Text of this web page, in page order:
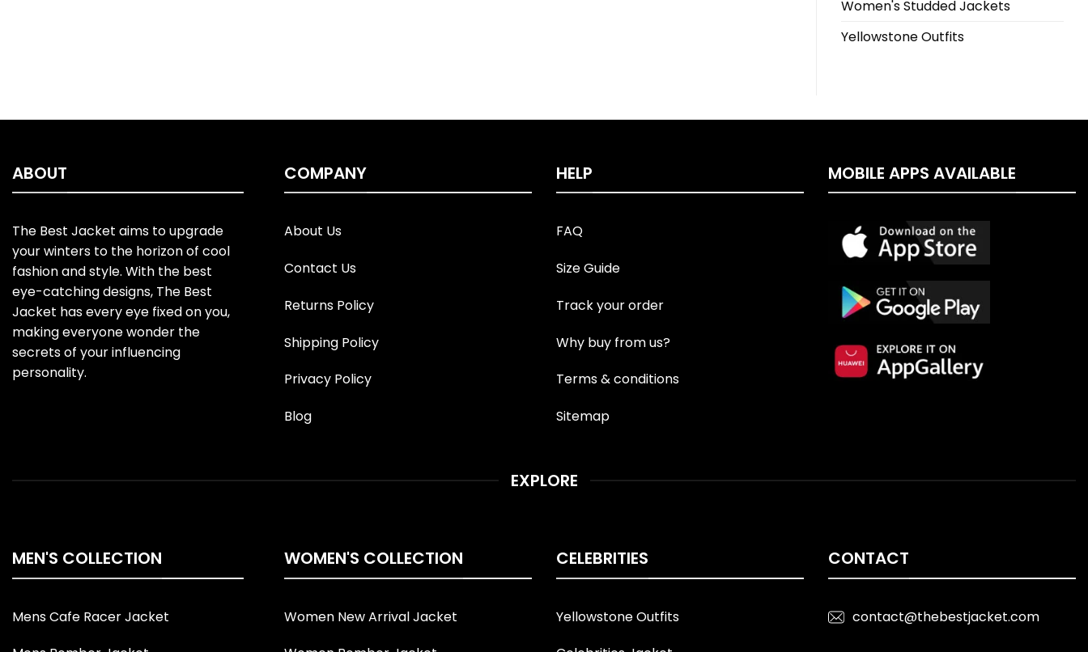
Women's Studded Jackets
Yellowstone Outfits
ABOUT
The Best Jacket aims to upgrade
your winters to the horizon of cool
fashion and style. With the best
eye-catching designs, The Best
Jacket has every eye fixed on you,
making everyone wonder the
secrets of your influencing
personality.
COMPANY
About Us
Contact Us
Returns Policy
Shipping Policy
Privacy Policy
Blog
HELP
FAQ
Size Guide
Track your order
Why buy from us?
Terms & conditions
Sitemap
MOBILE APPS AVAILABLE
EXPLORE
MEN'S COLLECTION
Mens Cafe Racer Jacket
WOMEN'S COLLECTION
Women New Arrival Jacket
CELEBRITIES
Yellowstone Outfits
CONTACT
contact@thebestjacket.com